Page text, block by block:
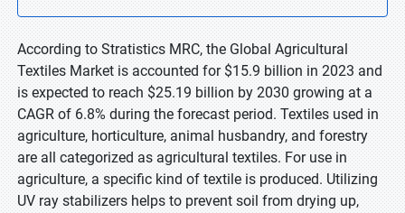
According to Stratistics MRC, the Global Agricultural
Textiles Market is accounted for $15.9 billion in 2023 and
is expected to reach $25.19 billion by 2030 growing at a
CAGR of 6.8% during the forecast period. Textiles used in
agriculture, horticulture, animal husbandry, and forestry
are all categorized as agricultural textiles. For use in
agriculture, a specific kind of textile is produced. Utilizing
UV ray stabilizers helps to prevent soil from drying up,